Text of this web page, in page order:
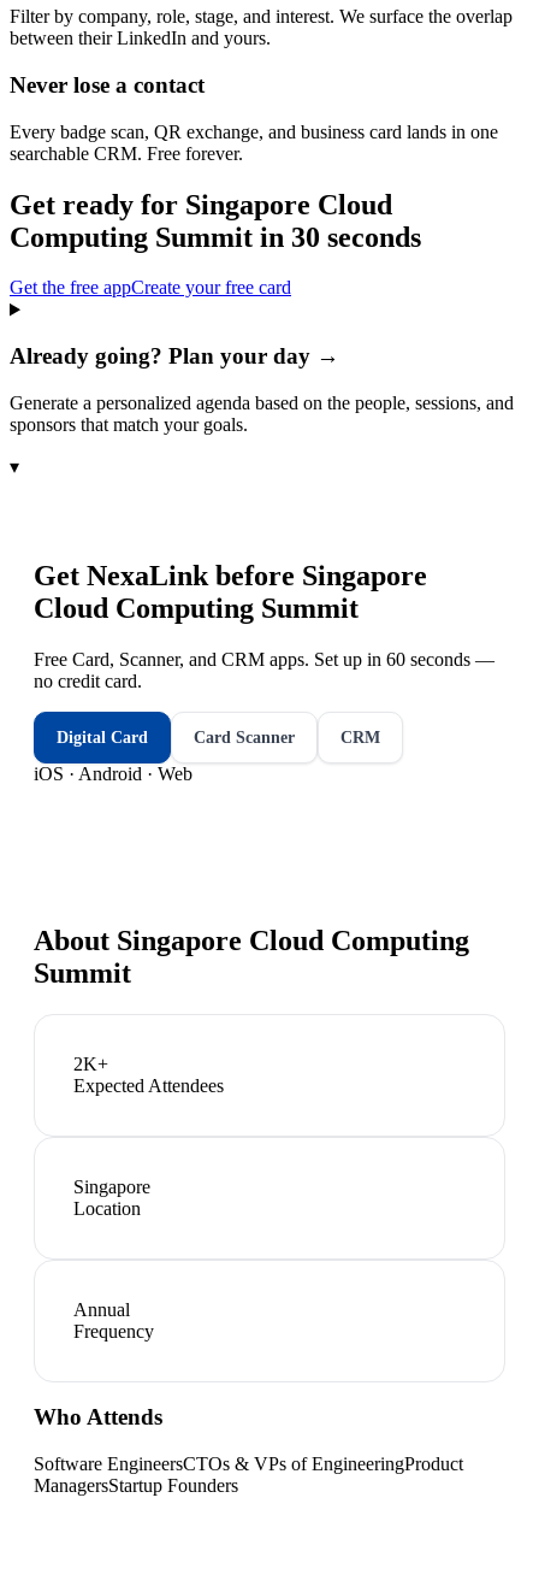
Filter by company, role, stage, and interest. We surface the overlap
between their LinkedIn and yours.
Never lose a contact
Every badge scan, QR exchange, and business card lands in one
searchable CRM. Free forever.
Get ready for Singapore Cloud
Computing Summit in 30 seconds
Get the free appCreate your free card
Already going? Plan your day →
Generate a personalized agenda based on the people, sessions, and
sponsors that match your goals.
▾
Get NexaLink before Singapore
Cloud Computing Summit
Free Card, Scanner, and CRM apps. Set up in 60 seconds —
no credit card.
Digital Card Card Scanner CRM
iOS · Android · Web
About Singapore Cloud Computing
Summit
2K+
Expected Attendees
Singapore
Location
Annual
Frequency
Who Attends
Software EngineersCTOs & VPs of EngineeringProduct
ManagersStartup Founders